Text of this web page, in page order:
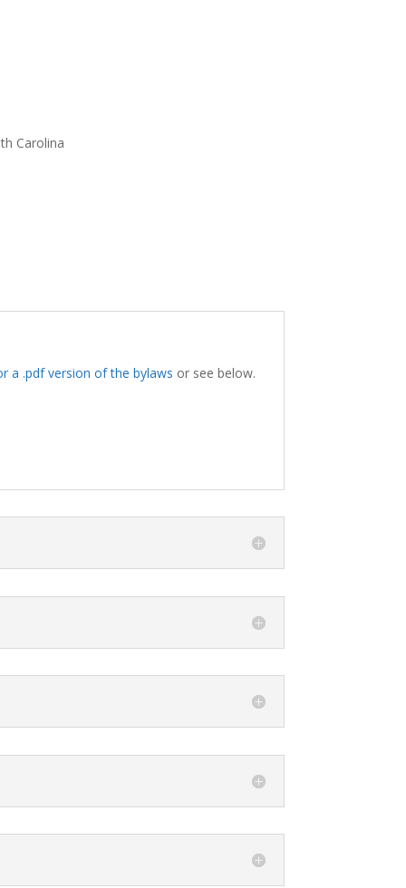
Carolina
a .pdf version of the bylaws or see below.